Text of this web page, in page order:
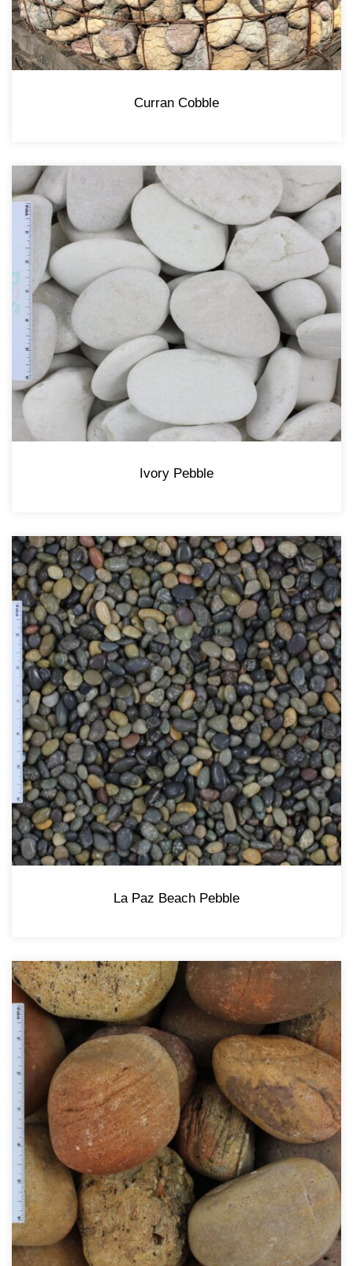
Curran Cobble
Ivory Pebble
La Paz Beach Pebble